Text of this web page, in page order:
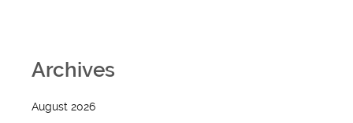
Archives
August 2026